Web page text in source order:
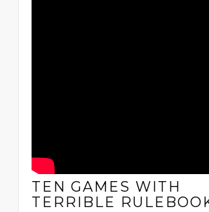
TEN GAMES WITH
TERRIBLE